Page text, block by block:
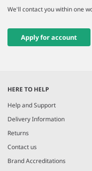
We'll contact you within one
Apply for account
HERE TO HELP
Help and Support
Delivery Information
Returns
Contact us
Brand Accreditations